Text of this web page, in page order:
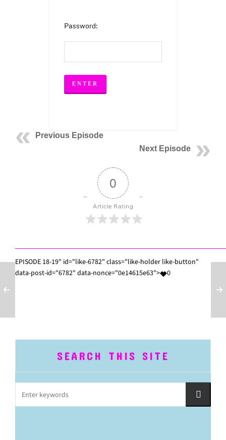
Password:
Previous Episode
Next Episode
0
Article Rating
EPISODE 18-19" id="like-6782" class="like-holder like-button"
data-post-id="6782" data-nonce="0e14615e63">
0
SEARCH THIS SITE